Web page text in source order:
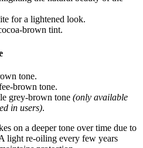
for a lightened look.
brown tint.
tone.
brown tone.
grey-brown tone (only available
in users).
on a deeper tone over time due to
light re-oiling every few years